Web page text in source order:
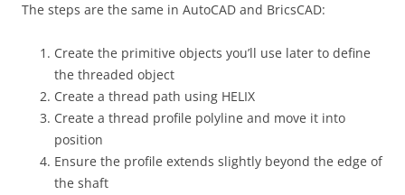
The steps are the same in AutoCAD and BricsCAD:
Create the primitive objects you’ll use later to define
the threaded object
Create a thread path using HELIX
Create a thread profile polyline and move it into
position
Ensure the profile extends slightly beyond the edge of
the shaft